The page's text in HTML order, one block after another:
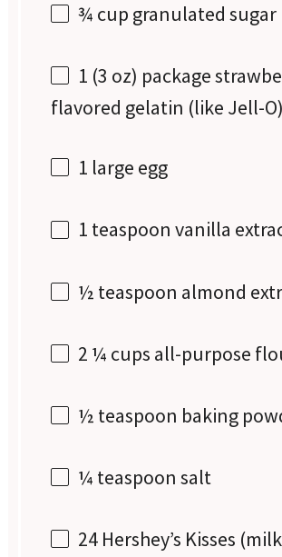
¾ cup granulated sugar
1 (3 oz) package
flavored gelatin (like Jell-O)
1 large egg
1 teaspoon vanilla
½ teaspoon almond
2 ¼ cups all-purpose
½ teaspoon baking
¼ teaspoon salt
24 Hershey’s Kisses (milk